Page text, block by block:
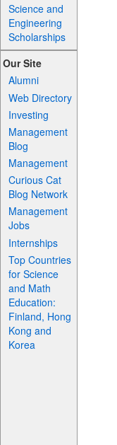
Science and
Engineering
Scholarships
Our Site
Alumni
Web Directory
Investing
Management
Blog
Management
Curious Cat
Blog Network
Management
Jobs
Internships
Top Countries
for Science
and Math
Education:
Finland, Hong
Kong and
Korea